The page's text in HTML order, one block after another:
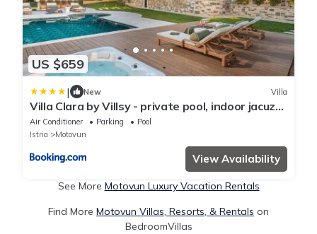
US $659
| New Villa
Villa Clara by Villsy - private pool, indoor jacuzzi,
outdoor jacuzzi, sauna, gym, playroom
Air Conditioner Parking
Pool
Istria
Motovun
View Availability
See More Motovun Luxury Vacation Rentals
Find More Motovun Villas, Resorts, & Rentals on
BedroomVillas